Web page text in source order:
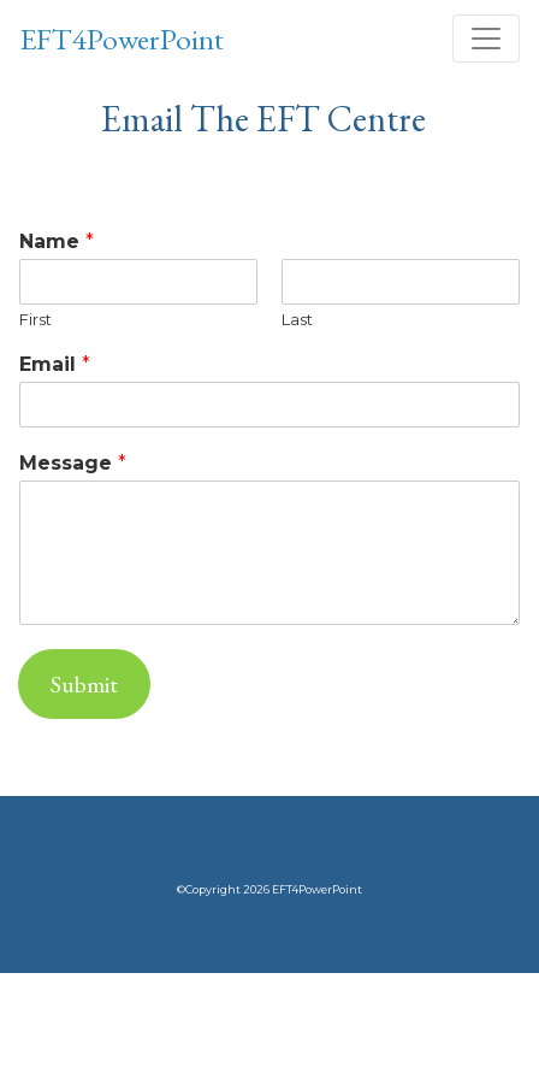
EFT4PowerPoint
Email The EFT Centre
Name *
First Last
Email *
Message *
Submit
©Copyright 2026 EFT4PowerPoint